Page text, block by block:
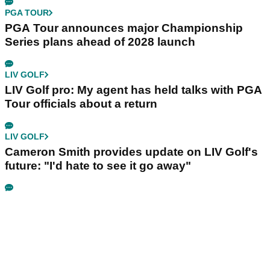
PGA TOUR
PGA Tour announces major Championship
Series plans ahead of 2028 launch
LIV GOLF
LIV Golf pro: My agent has held talks with PGA
Tour officials about a return
LIV GOLF
Cameron Smith provides update on LIV Golf's
future: "I'd hate to see it go away"